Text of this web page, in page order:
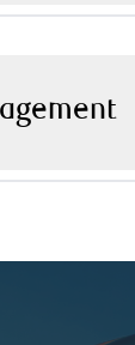
Securities,
leading
you a
reducing